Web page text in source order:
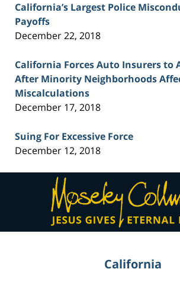
California’s Largest Police
Payoffs
December 22, 2018
California Forces Auto Insurers to
After Minority Neighborhoods
Miscalculations
December 17, 2018
Suing For Excessive Force
December 12, 2018
Contact
California